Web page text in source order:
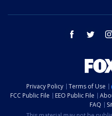
facebook twitter
Privacy Policy Terms of Use
FCC Public File
EEO Public File
FAQ